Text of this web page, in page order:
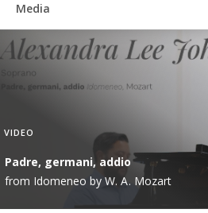
Media
VIDEO
Padre, germani, addio
from Idomeneo by W. A. Mozart